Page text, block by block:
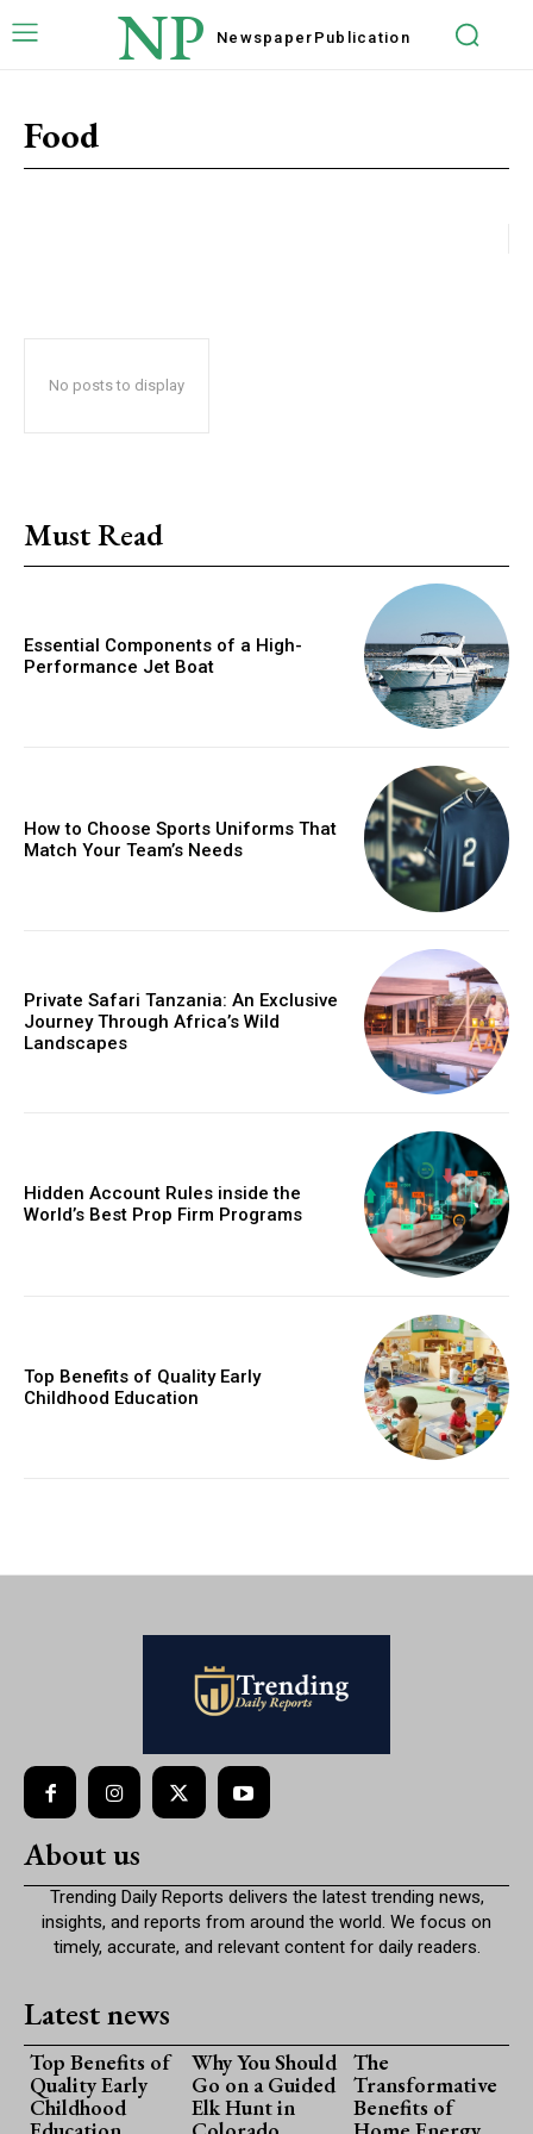
NP Newspaper Publication
Food
No posts to display
Must Read
Essential Components of a High-
Performance Jet Boat
How to Choose Sports Uniforms That
Match Your Team’s Needs
Private Safari Tanzania: An Exclusive
Journey Through Africa’s Wild
Landscapes
Hidden Account Rules inside the
World’s Best Prop Firm Programs
Top Benefits of Quality Early
Childhood Education
About us
Trending Daily Reports delivers the latest trending news,
insights, and reports from around the world. We focus on
timely, accurate, and relevant content for daily readers.
Latest news
Top Benefits of
Quality Early
Childhood
Why You Should
Go on a Guided
Elk Hunt in
The
Transformative
Benefits of